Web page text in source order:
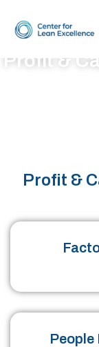
Profit &
Profit &
People